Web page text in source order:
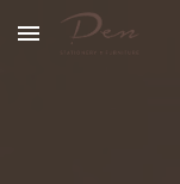
Skip to main content